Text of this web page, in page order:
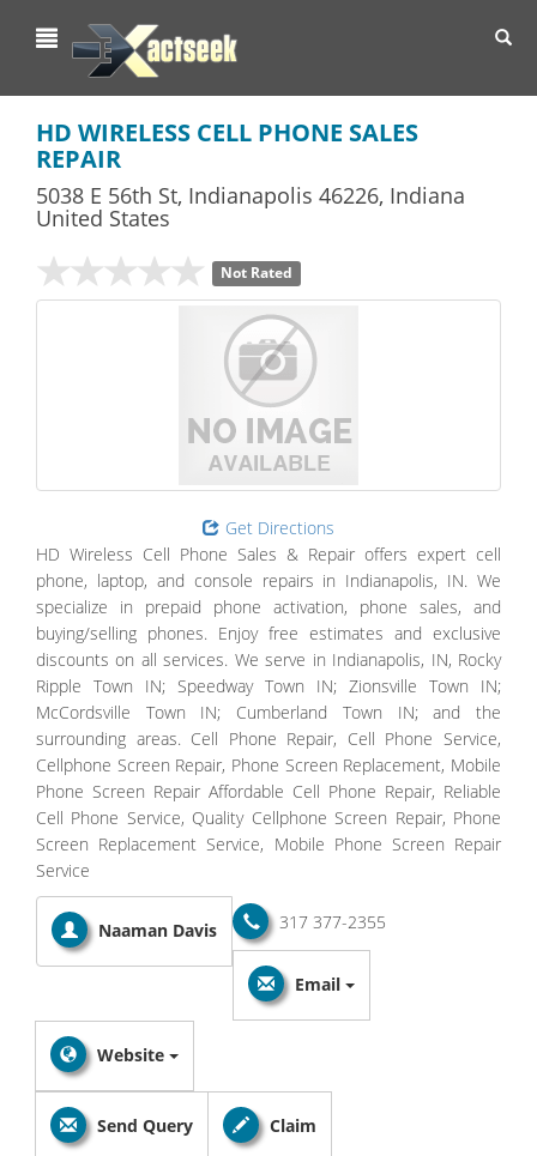
HD WIRELESS CELL PHONE SALES
REPAIR
5038 E 56th St, Indianapolis 46226, Indiana
United States
Not Rated
Get Directions
HD Wireless Cell Phone Sales & Repair offers expert cell
phone, laptop, and console repairs in Indianapolis, IN. We
specialize in prepaid phone activation, phone sales, and
buying/selling phones. Enjoy free estimates and exclusive
discounts on all services. We serve in Indianapolis, IN, Rocky
Ripple Town IN; Speedway Town IN; Zionsville Town IN;
McCordsville Town IN; Cumberland Town IN; and the
surrounding areas. Cell Phone Repair, Cell Phone Service,
Cellphone Screen Repair, Phone Screen Replacement, Mobile
Phone Screen Repair Affordable Cell Phone Repair, Reliable
Cell Phone Service, Quality Cellphone Screen Repair, Phone
Screen Replacement Service, Mobile Phone Screen Repair
Service
Naaman Davis 317 377-2355
Email
Website
Send Query Claim